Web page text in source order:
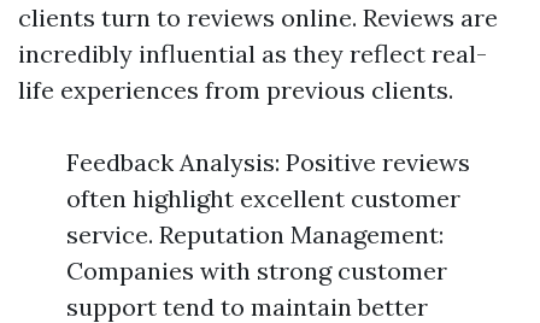
clients turn to reviews online. Reviews are
incredibly influential as they reflect real-
life experiences from previous clients.
Feedback Analysis: Positive reviews
often highlight excellent customer
service. Reputation Management:
Companies with strong customer
support tend to maintain better